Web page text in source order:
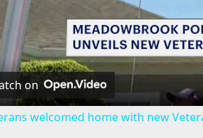
on
welcomed home with new